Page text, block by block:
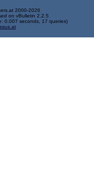
2000-2026
on vBulletin 2.2.5
0.007 seconds, 17 queries)